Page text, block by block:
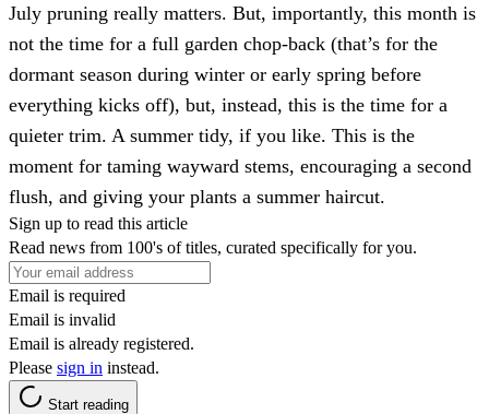
July pruning really matters. But, importantly, this month is
not the time for a full garden chop-back (that’s for the
dormant season during winter or early spring before
everything kicks off), but, instead, this is the time for a
quieter trim. A summer tidy, if you like. This is the
moment for taming wayward stems, encouraging a second
flush, and giving your plants a summer haircut.
Sign up to read this article
Read news from 100's of titles, curated specifically for you.
Email is required
Email is invalid
Email is already registered.
Please sign in instead.
Start reading